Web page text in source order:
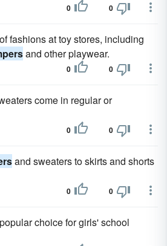
0 0
fashions at toy stores, including
and other playwear.
0 0
come in regular or
0 0
and sweaters to skirts and shorts
0 0
choice for girls' school